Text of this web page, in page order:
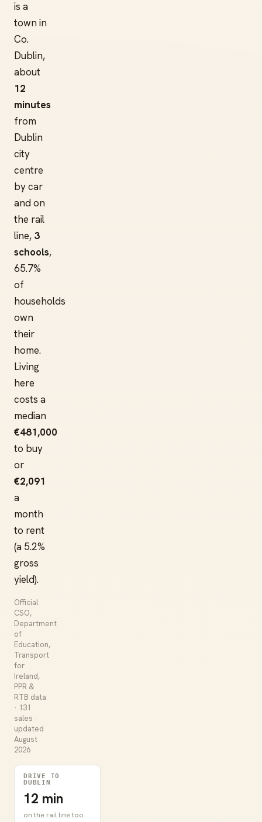
is a
town in
Co.
Dublin,
about
12
minutes
from
Dublin
city
centre
by car
and on
the rail
line, 3
schools,
65.7%
of
households
own
their
home.
Living
here
costs a
median
€481,000
to buy
or
€2,091
a
month
to rent
(a 5.2%
gross
yield).
Official
CSO,
Department
of
Education,
Transport
for
Ireland,
PPR &
RTB data
· 131
sales ·
updated
August
2026
DRIVE TO
DUBLIN
12 min
on the rail line too